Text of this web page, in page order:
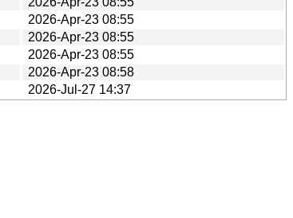
2026-Apr-23 08:55
2026-Apr-23 08:55
2026-Apr-23 08:55
2026-Apr-23 08:58
2026-Jul-27 14:37